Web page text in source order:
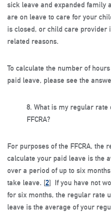
sick leave and expanded family
are on leave to care for your
is closed, or child care provider
related reasons.
To calculate the number of
paid leave, please see the
8. What is my regular rate
FFCRA?
For purposes of the FFCRA, the
calculate your paid leave is the
over a period of up to six
take leave. [2] If you have not
for six months, the regular rate
leave is the average of your